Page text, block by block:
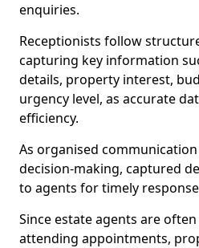
enquiries.
Receptionists follow
capturing key information
details, property interest,
urgency level, as accurate
efficiency.
As organised
decision-making, captured
to agents for timely
Since estate agents are
attending appointments,